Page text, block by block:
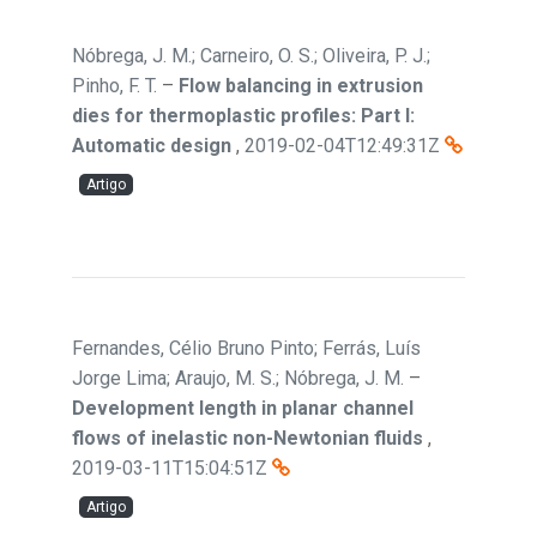
Nóbrega, J. M.; Carneiro, O. S.; Oliveira, P. J.;
Pinho, F. T. – Flow balancing in extrusion
dies for thermoplastic profiles: Part I:
Automatic design , 2019-02-04T12:49:31Z
Artigo
Fernandes, Célio Bruno Pinto; Ferrás, Luís
Jorge Lima; Araujo, M. S.; Nóbrega, J. M. –
Development length in planar channel
flows of inelastic non-Newtonian fluids ,
2019-03-11T15:04:51Z
Artigo